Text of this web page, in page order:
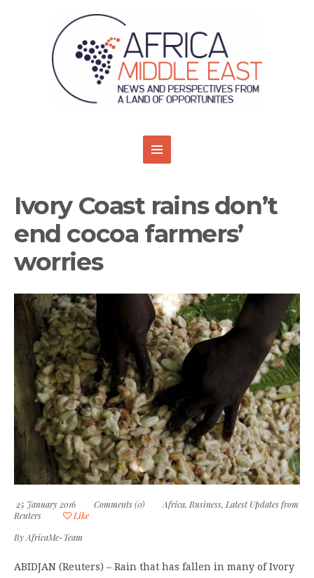
Ivory Coast rains don’t
end cocoa farmers’
worries
25 January 2016 Comments (0) Africa, Business, Latest Updates from
Reuters
Like
ByAfricaMe-Team
ABIDJAN (Reuters) – Rain that has fallen in many of Ivory